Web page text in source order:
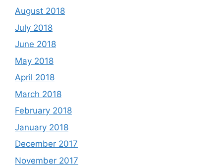
August 2018
July 2018
June 2018
May 2018
April 2018
March 2018
February 2018
January 2018
December 2017
November 2017